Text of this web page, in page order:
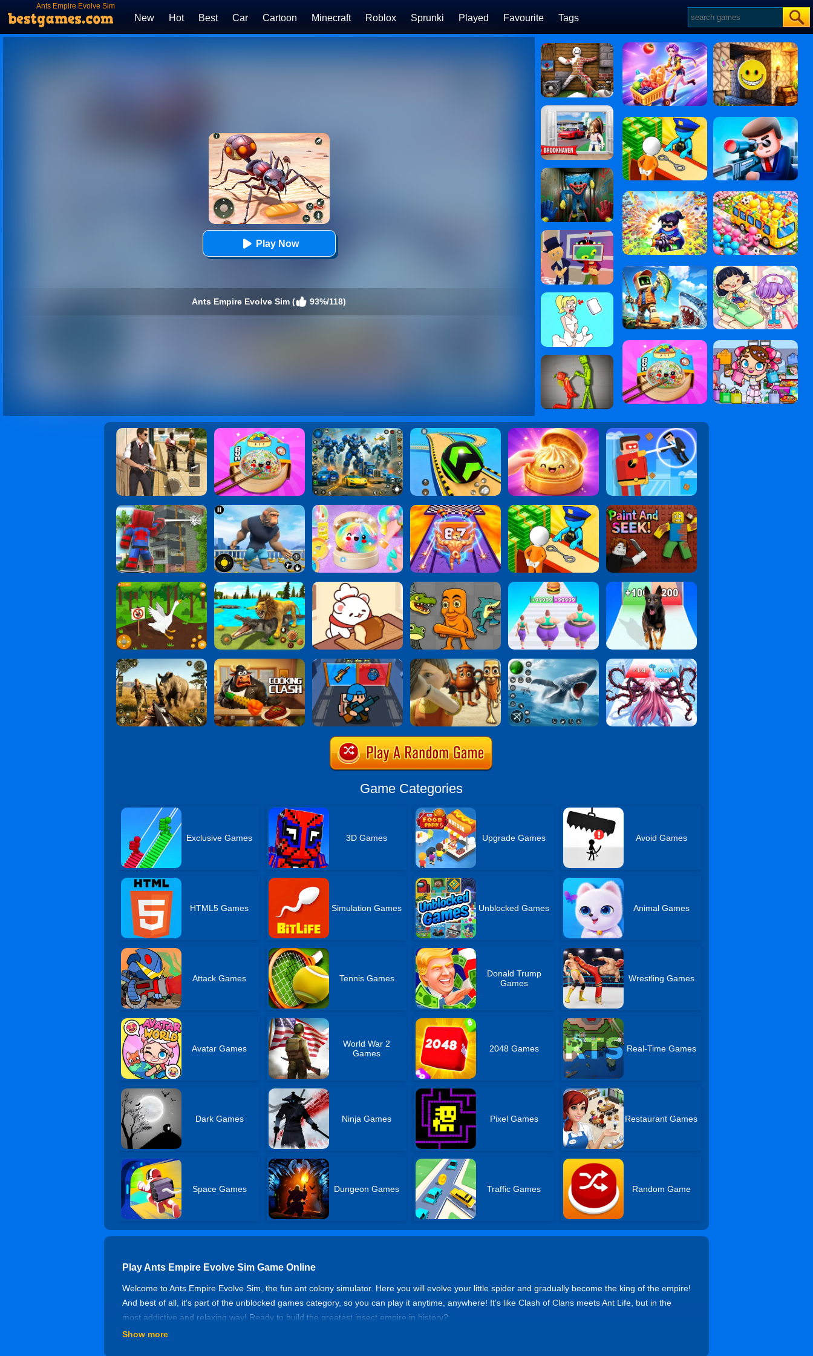
Ants Empire Evolve Sim
New Hot Best Car Cartoon Minecraft Roblox Sprunki Played Favourite Tags
Play Now
Ants Empire Evolve Sim ( 93%/118)
Game Categories
Exclusive Games 3D Games Upgrade Games Avoid Games
HTML5 Games Simulation Games Unblocked Games Animal Games
Attack Games Tennis Games
Donald Trump
Games
Wrestling Games
Avatar Games
World War 2
Games
2048 Games Real-Time Games
Dark Games Ninja Games Pixel Games Restaurant Games
Space Games Dungeon Games Traffic Games Random Game
Play Ants Empire Evolve Sim Game Online
Welcome to Ants Empire Evolve Sim, the fun ant colony simulator. Here you will evolve your little spider and gradually become the king of the empire!
And best of all, it’s part of the unblocked games category, so you can play it anytime, anywhere! It’s like Clash of Clans meets Ant Life, but in the
most addictive and relaxing way! Ready to build the greatest insect empire in history?
Ant Evolution Master
Show more